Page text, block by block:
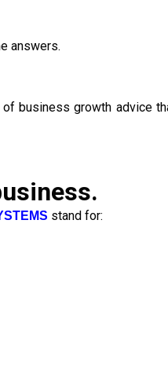
answers.
business growth advice
stand for: